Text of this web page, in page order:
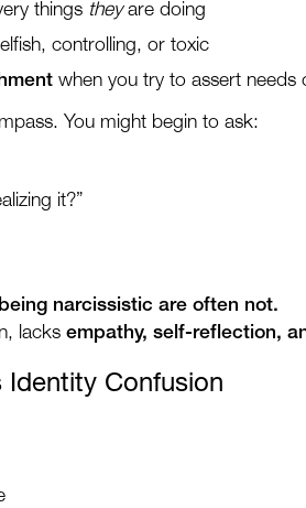
things theyare doing
controlling, or toxic
when you try to assert needs
You might begin to ask:
it?”
narcissistic are often not.
lacksempathy, self-reflection,
Confusion